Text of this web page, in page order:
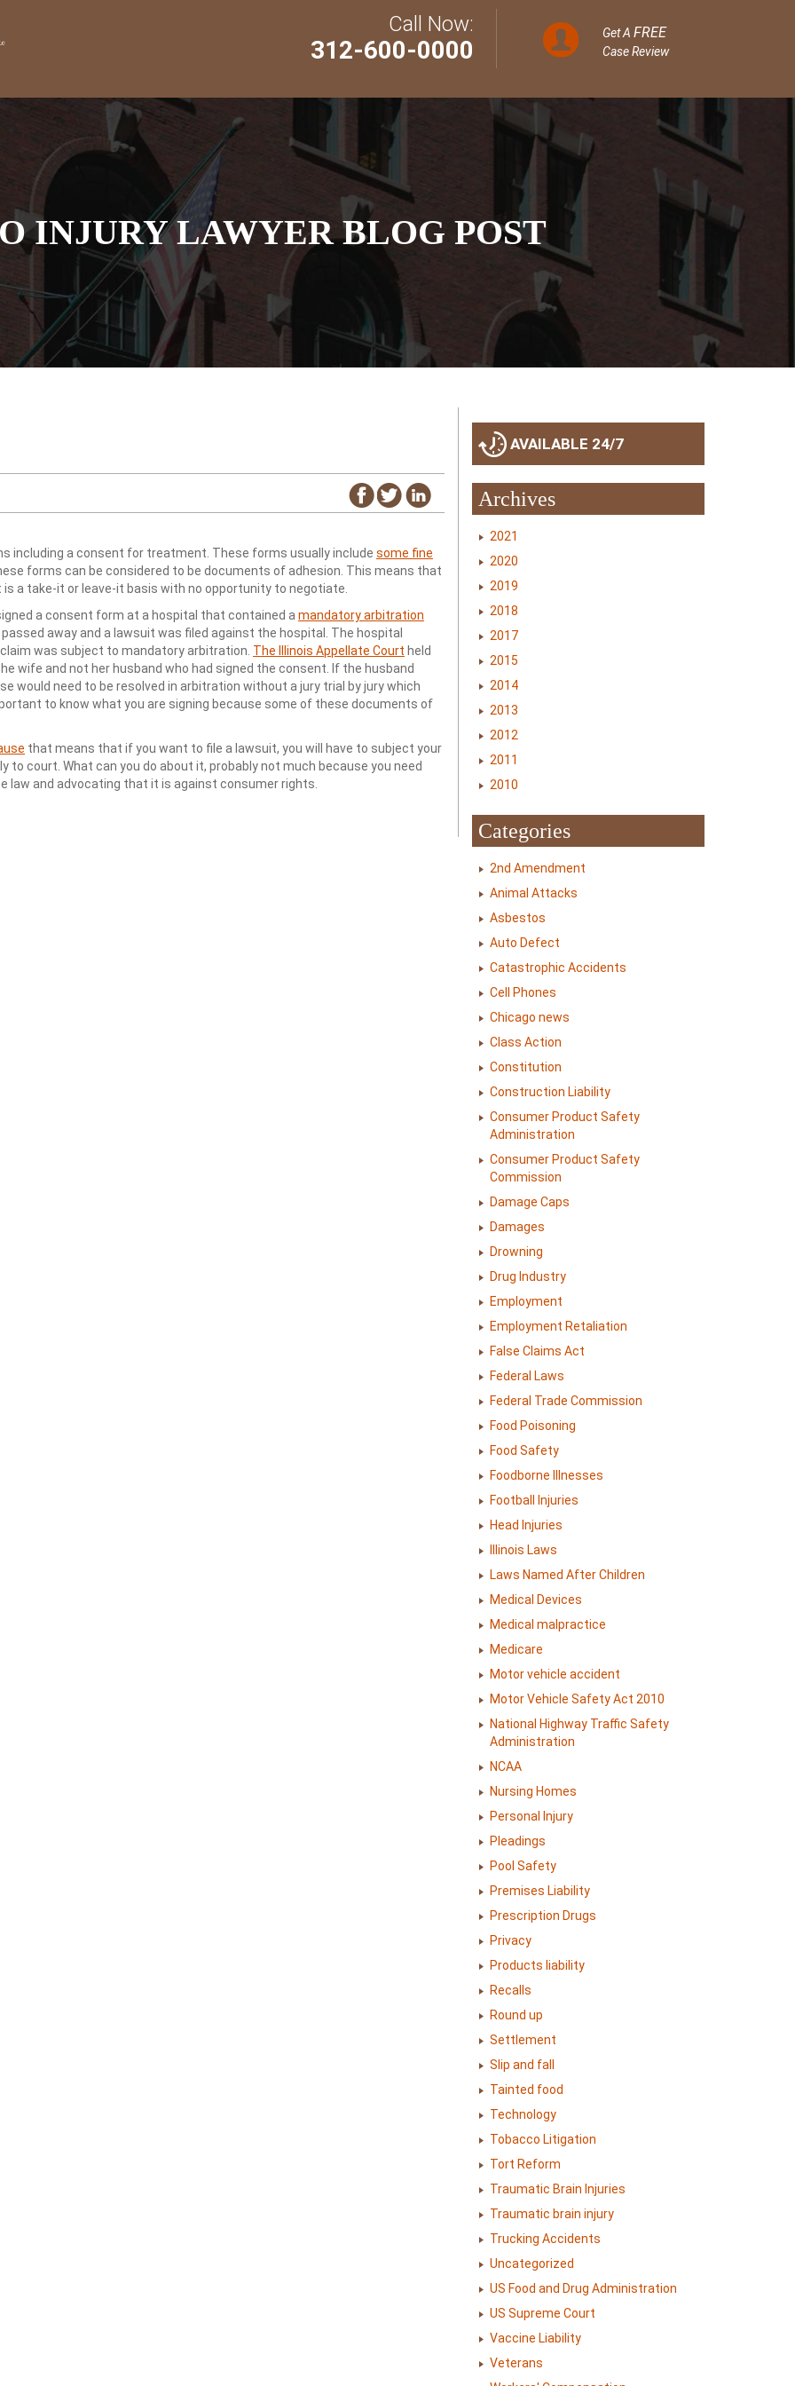
Call Now:
312-600-0000
Get A FREE
Case Review
INJURY LAWYER BLOG POST
including a consent for treatment. These forms usually include some fine
forms can be considered to be documents of adhesion. This means that
a take-it or leave-it basis with no opportunity to negotiate.
a consent form at a hospital that contained a mandatory arbitration
away and a lawsuit was filed against the hospital. The hospital
was subject to mandatory arbitration. The Illinois Appellate Court held
wife and not her husband who had signed the consent. If the husband
would need to be resolved in arbitration without a jury trial by jury which
to know what you are signing because some of these documents of
that means that if you want to file a lawsuit, you will have to subject your
to court. What can you do about it, probably not much because you need
law and advocating that it is against consumer rights.
AVAILABLE 24/7
Archives
2021
2020
2019
2018
2017
2015
2014
2013
2012
2011
2010
Categories
2nd Amendment
Animal Attacks
Asbestos
Auto Defect
Catastrophic Accidents
Cell Phones
Chicago news
Class Action
Constitution
Construction Liability
Consumer Product Safety
Administration
Consumer Product Safety
Commission
Damage Caps
Damages
Drowning
Drug Industry
Employment
Employment Retaliation
False Claims Act
Federal Laws
Federal Trade Commission
Food Poisoning
Food Safety
Foodborne Illnesses
Football Injuries
Head Injuries
Illinois Laws
Laws Named After Children
Medical Devices
Medical malpractice
Medicare
Motor vehicle accident
Motor Vehicle Safety Act 2010
National Highway Traffic Safety
Administration
NCAA
Nursing Homes
Personal Injury
Pleadings
Pool Safety
Premises Liability
Prescription Drugs
Privacy
Products liability
Recalls
Round up
Settlement
Slip and fall
Tainted food
Technology
Tobacco Litigation
Tort Reform
Traumatic Brain Injuries
Traumatic brain injury
Trucking Accidents
Uncategorized
US Food and Drug Administration
US Supreme Court
Vaccine Liability
Veterans